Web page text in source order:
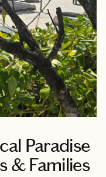
Paradise
& Families